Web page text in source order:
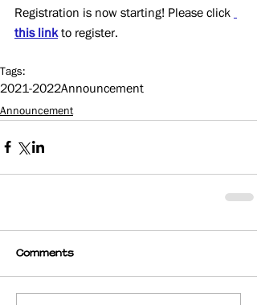
Registration is now starting! Please click
this link to register.
Tags:
2021-2022Announcement
Announcement
Comments